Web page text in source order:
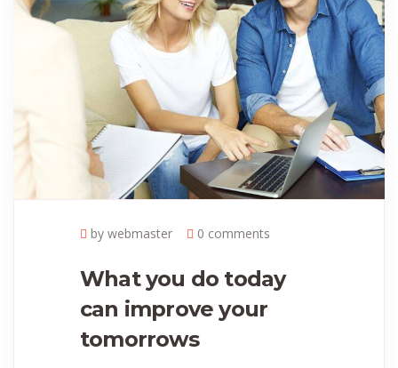
by webmaster 0 comments
What you do today
can improve your
tomorrows